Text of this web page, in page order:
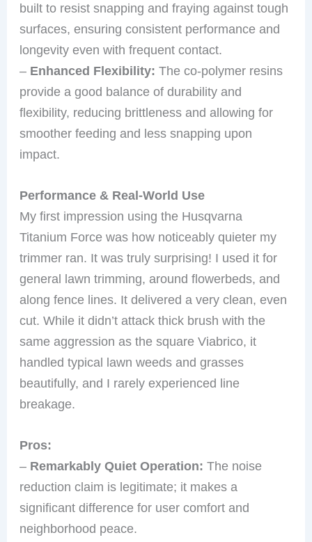
built to resist snapping and fraying against tough
surfaces, ensuring consistent performance and
longevity even with frequent contact.
– Enhanced Flexibility: The co-polymer resins
provide a good balance of durability and
flexibility, reducing brittleness and allowing for
smoother feeding and less snapping upon
impact.
Performance & Real-World Use
My first impression using the Husqvarna
Titanium Force was how noticeably quieter my
trimmer ran. It was truly surprising! I used it for
general lawn trimming, around flowerbeds, and
along fence lines. It delivered a very clean, even
cut. While it didn’t attack thick brush with the
same aggression as the square Viabrico, it
handled typical lawn weeds and grasses
beautifully, and I rarely experienced line
breakage.
Pros:
– Remarkably Quiet Operation: The noise
reduction claim is legitimate; it makes a
significant difference for user comfort and
neighborhood peace.